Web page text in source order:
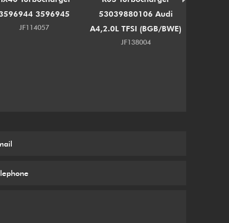
3596945
JF114057
53039880106 Audi
A4,2.0L TFSI (BGB/BWE)
JF138004